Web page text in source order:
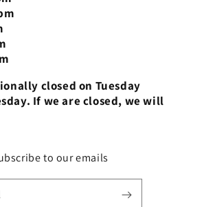
closed on Tuesday
If we are closed, we will
to our emails